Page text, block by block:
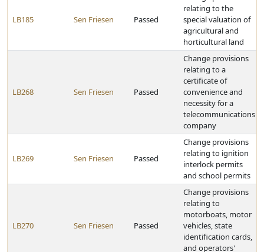
LB185 Sen Friesen Passed
relating to the
special valuation of
agricultural and
horticultural land
LB268 Sen Friesen Passed
Change provisions
relating to a
certificate of
convenience and
necessity for a
telecommunications
company
LB269 Sen Friesen Passed
Change provisions
relating to ignition
interlock permits
and school permits
LB270 Sen Friesen Passed
Change provisions
relating to
motorboats, motor
vehicles, state
identification cards,
and operators'